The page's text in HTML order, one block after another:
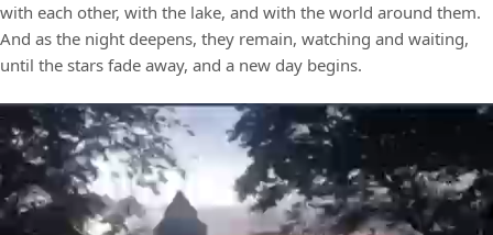
with each other, with the lake, and with the world around them.
And as the night deepens, they remain, watching and waiting,
until the stars fade away, and a new day begins.